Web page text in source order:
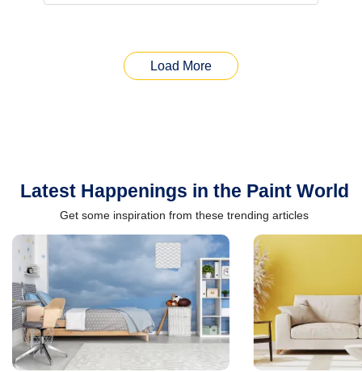
Load More
Latest Happenings in the Paint World
Get some inspiration from these trending articles